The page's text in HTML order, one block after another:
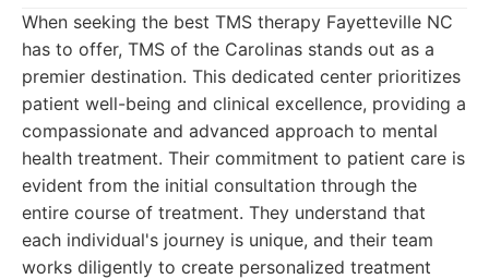
When seeking the best TMS therapy Fayetteville NC
has to offer, TMS of the Carolinas stands out as a
premier destination. This dedicated center prioritizes
patient well-being and clinical excellence, providing a
compassionate and advanced approach to mental
health treatment. Their commitment to patient care is
evident from the initial consultation through the
entire course of treatment. They understand that
each individual's journey is unique, and their team
works diligently to create personalized treatment